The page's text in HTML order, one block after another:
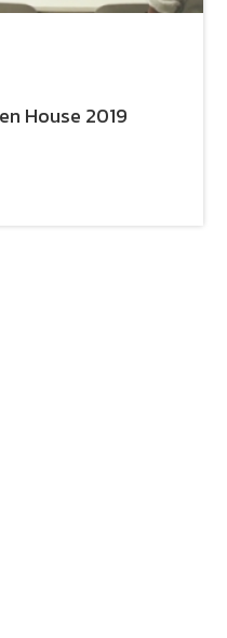
House 2019